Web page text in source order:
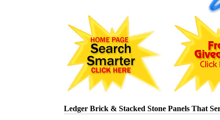
Ledger Brick & Stacked Stone Panels That